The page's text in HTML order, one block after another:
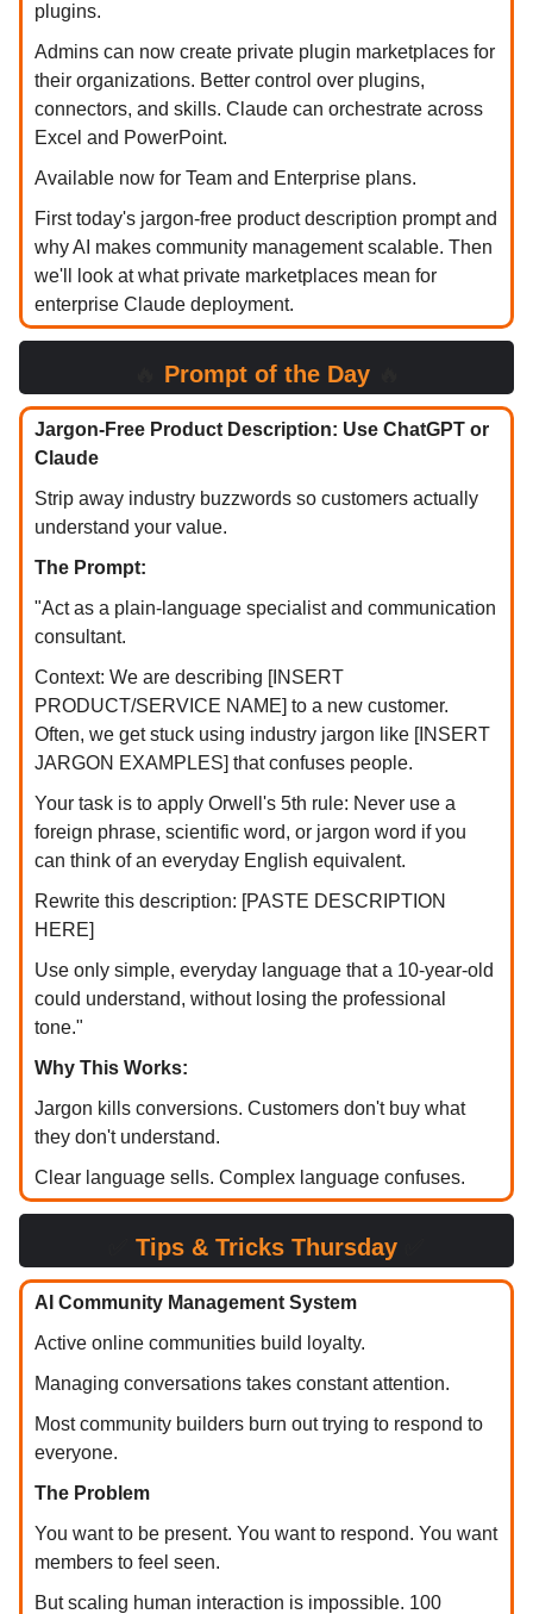
plugins.
Admins can now create private plugin marketplaces for
their organizations. Better control over plugins,
connectors, and skills. Claude can orchestrate across
Excel and PowerPoint.
Available now for Team and Enterprise plans.
First today's jargon-free product description prompt and
why AI makes community management scalable. Then
we'll look at what private marketplaces mean for
enterprise Claude deployment.
Prompt of the Day
Jargon-Free Product Description: Use ChatGPT or
Claude
Strip away industry buzzwords so customers actually
understand your value.
The Prompt:
"Act as a plain-language specialist and communication
consultant.
Context: We are describing [INSERT
PRODUCT/SERVICE NAME] to a new customer.
Often, we get stuck using industry jargon like [INSERT
JARGON EXAMPLES] that confuses people.
Your task is to apply Orwell's 5th rule: Never use a
foreign phrase, scientific word, or jargon word if you
can think of an everyday English equivalent.
Rewrite this description: [PASTE DESCRIPTION
HERE]
Use only simple, everyday language that a 10-year-old
could understand, without losing the professional
tone."
Why This Works:
Jargon kills conversions. Customers don't buy what
they don't understand.
Clear language sells. Complex language confuses.
Tips & Tricks Thursday
AI Community Management System
Active online communities build loyalty.
Managing conversations takes constant attention.
Most community builders burn out trying to respond to
everyone.
The Problem
You want to be present. You want to respond. You want
members to feel seen.
But scaling human interaction is impossible. 100